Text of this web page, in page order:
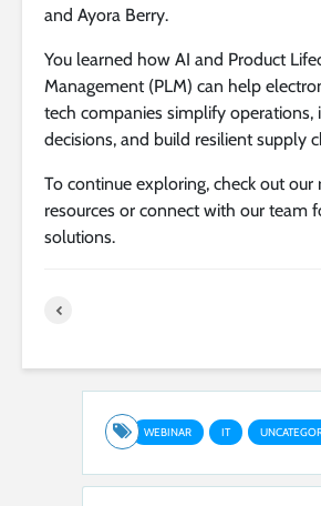
and Ayora Berry.
You learned how AI and Product
Management (PLM) can help
tech companies simplify operations,
decisions, and build resilient supply
To continue exploring, check out our
resources or connect with our team
solutions.
WEBINAR IT